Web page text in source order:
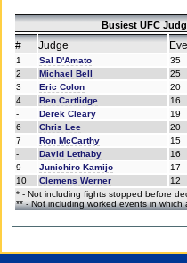
Busiest UFC
# Judge
1 Sal D'Amato 35
2
Michael Bell 25
3
Eric Colon 20
4
Ben Cartlidge 16
-
Derek Cleary 19
6
Chris Lee 20
7
Ron McCarthy 15
-
David Lethaby 16
9
Junichiro Kamijo 17
10
Clemens Werner 12
* - Not including fights stopped before
** - Not including worked events in